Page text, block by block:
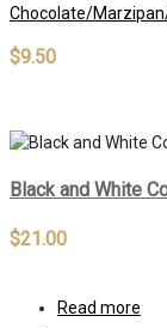
Chocolate/
$9.50
Black and White
$21.00
Read more